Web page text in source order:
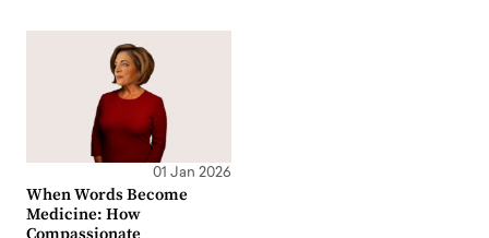
01 Jan 2026
When Words Become
Medicine: How